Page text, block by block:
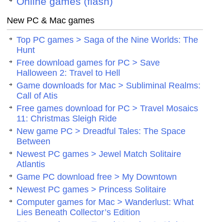
New PC & Mac games
Top PC games > Saga of the Nine Worlds: The
Hunt
Free download games for PC > Save
Halloween 2: Travel to Hell
Game downloads for Mac > Subliminal Realms:
Call of Atis
Free games download for PC > Travel Mosaics
11: Christmas Sleigh Ride
New game PC > Dreadful Tales: The Space
Between
Newest PC games > Jewel Match Solitaire
Atlantis
Game PC download free > My Downtown
Newest PC games > Princess Solitaire
Computer games for Mac > Wanderlust: What
Lies Beneath Collector’s Edition